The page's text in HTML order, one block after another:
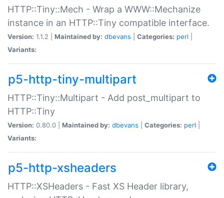
HTTP::Tiny::Mech - Wrap a WWW::Mechanize
instance in an HTTP::Tiny compatible interface.
Version: 1.1.2 | Maintained by: dbevans Categories: perl
Variants:
p5-http-tiny-multipart
HTTP::Tiny::Multipart - Add post_multipart to
HTTP::Tiny
Version: 0.80.0 | Maintained by: dbevans Categories: perl
Variants:
p5-http-xsheaders
HTTP::XSHeaders - Fast XS Header library,